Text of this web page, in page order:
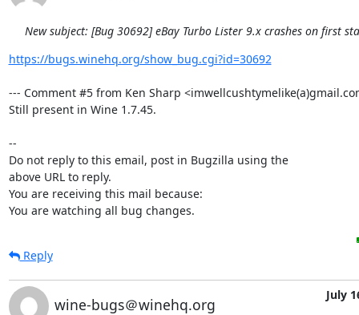
New subject: [Bug 30692] eBay Turbo Lister 9.x crashes on first
https://bugs.winehq.org/show_bug.cgi?id=30692
--- Comment #5 from Ken Sharp
Still present in Wine 1.7.45.
--
Do not reply to this email, post in Bugzilla using the
above URL to reply.
You are receiving this mail because:
You are watching all bug changes.
Reply
wine-bugs＠winehq.org
July